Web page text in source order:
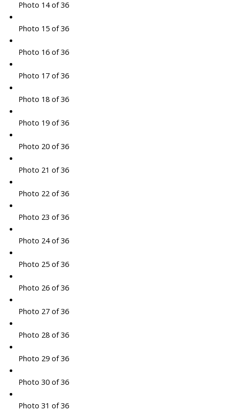
Photo 14 of 36
Photo 15 of 36
Photo 16 of 36
Photo 17 of 36
Photo 18 of 36
Photo 19 of 36
Photo 20 of 36
Photo 21 of 36
Photo 22 of 36
Photo 23 of 36
Photo 24 of 36
Photo 25 of 36
Photo 26 of 36
Photo 27 of 36
Photo 28 of 36
Photo 29 of 36
Photo 30 of 36
Photo 31 of 36